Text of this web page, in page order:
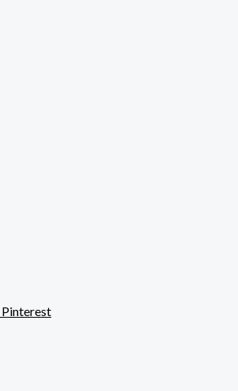
Pinterest